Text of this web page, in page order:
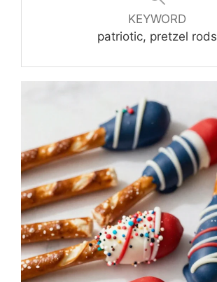
KEYWORD
patriotic, pretzel rods